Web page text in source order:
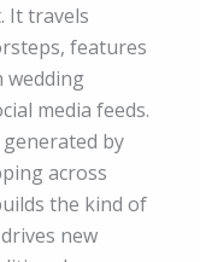
It travels
features
wedding
media feeds.
by
across
the kind of
new